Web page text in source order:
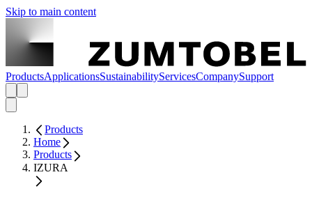
Skip to main content
ProductsApplicationsSustainabilityServicesCompanySupport
Products
Home
Products
IZURA